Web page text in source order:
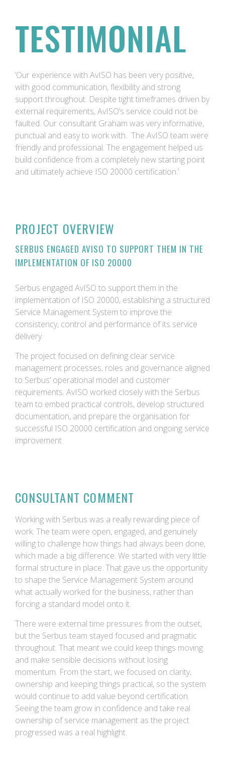
TESTIMONIAL
‘Our experience with AvISO has been very positive,
with good communication, flexibility and strong
support throughout. Despite tight timeframes driven by
external requirements, AvISO’s service could not be
faulted. Our consultant Graham was very informative,
punctual and easy to work with. The AvISO team were
friendly and professional. The engagement helped us
build confidence from a completely new starting point
and ultimately achieve ISO 20000 certification.’
PROJECT OVERVIEW
SERBUS ENGAGED AVISO TO SUPPORT THEM IN THE
IMPLEMENTATION OF ISO 20000
Serbus engaged AvISO to support them in the
implementation of ISO 20000, establishing a structured
Service Management System to improve the
consistency, control and performance of its service
delivery.
The project focused on defining clear service
management processes, roles and governance aligned
to Serbus’ operational model and customer
requirements. AvISO worked closely with the Serbus
team to embed practical controls, develop structured
documentation, and prepare the organisation for
successful ISO 20000 certification and ongoing service
improvement
CONSULTANT COMMENT
Working with Serbus was a really rewarding piece of
work. The team were open, engaged, and genuinely
willing to challenge how things had always been done,
which made a big difference. We started with very little
formal structure in place. That gave us the opportunity
to shape the Service Management System around
what actually worked for the business, rather than
forcing a standard model onto it.
There were external time pressures from the outset,
but the Serbus team stayed focused and pragmatic
throughout. That meant we could keep things moving
and make sensible decisions without losing
momentum. From the start, we focused on clarity,
ownership and keeping things practical, so the system
would continue to add value beyond certification.
Seeing the team grow in confidence and take real
ownership of service management as the project
progressed was a real highlight.